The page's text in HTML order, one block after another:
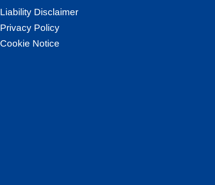
Liability Disclaimer
Privacy Policy
Cookie Notice